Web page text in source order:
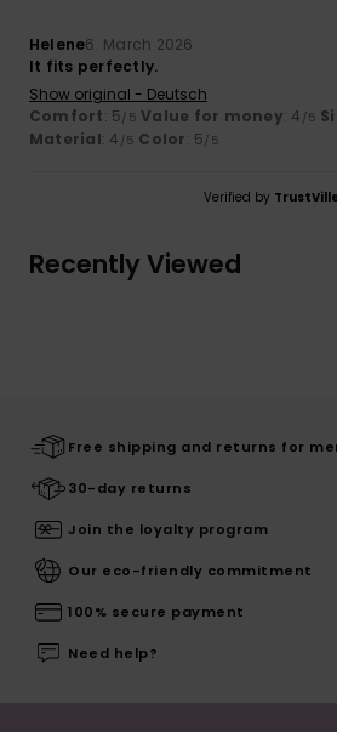
Helene6. March 2026
It fits perfectly.
Show original - Deutsch
Comfort: 5/5 Value for money: 4 /5
Material: 4 /5 Color: 5/5
Verified by
Recently Viewed
Free shipping and returns for
30-day returns
Join the loyalty program
Our eco-friendly commitment
100% secure payment
Need help?